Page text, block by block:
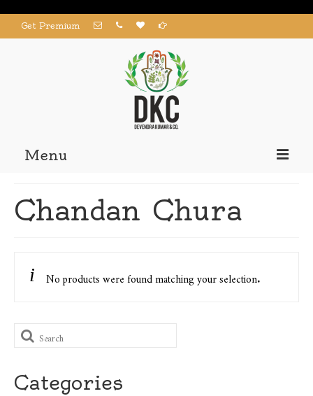
Get Premium
Menu
Products
Contact us
Chandan Chura
No products were found matching your selection.
Search
for:
Categories